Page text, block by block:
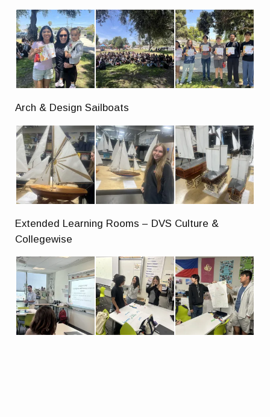
Arch & Design Sailboats
Extended Learning Rooms – DVS Culture &
Collegewise